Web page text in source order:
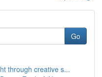
Go
through creative s...